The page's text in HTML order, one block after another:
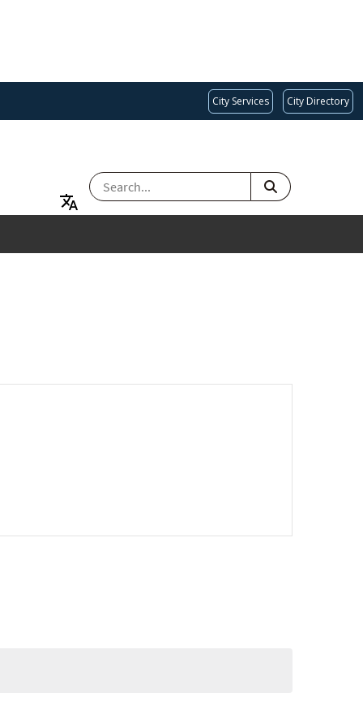
City Services City Directory
SEARCH